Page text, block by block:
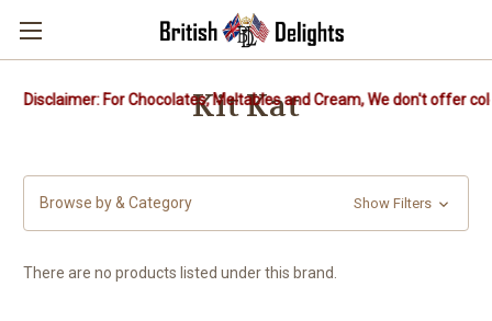
Disclaimer: For Chocolates, Meltables and Cream, We don't offer
Kit Kat
Browse by & Category Show Filters
There are no products listed under this brand.